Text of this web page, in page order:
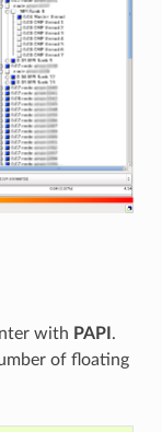
with PAPI .
of floating